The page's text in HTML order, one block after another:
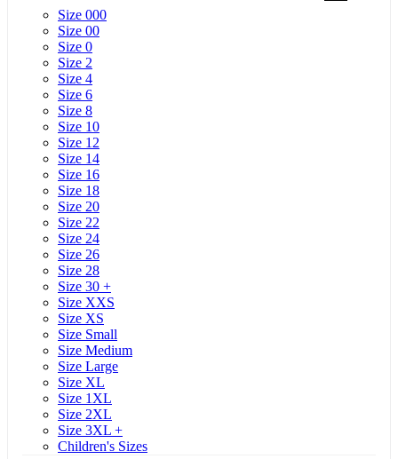
Size 000
Size 00
Size 0
Size 2
Size 4
Size 6
Size 8
Size 10
Size 12
Size 14
Size 16
Size 18
Size 20
Size 22
Size 24
Size 26
Size 28
Size 30 +
Size XXS
Size XS
Size Small
Size Medium
Size Large
Size XL
Size 1XL
Size 2XL
Size 3XL +
Children's Sizes